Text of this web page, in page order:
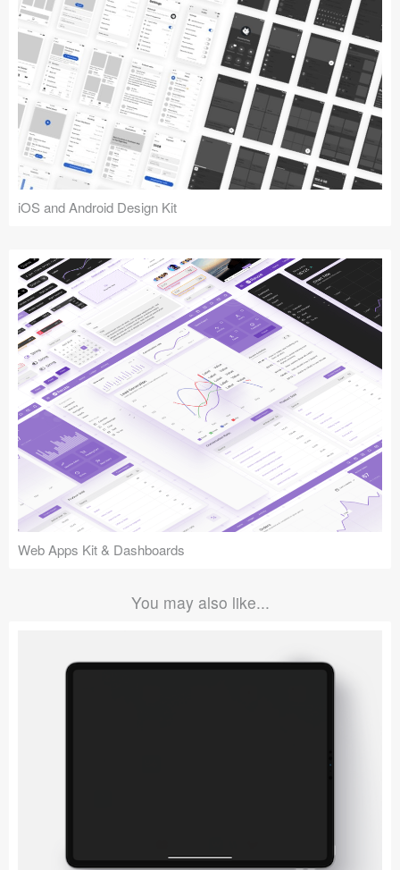
iOS and Android Design Kit
Web Apps Kit & Dashboards
You may also like...